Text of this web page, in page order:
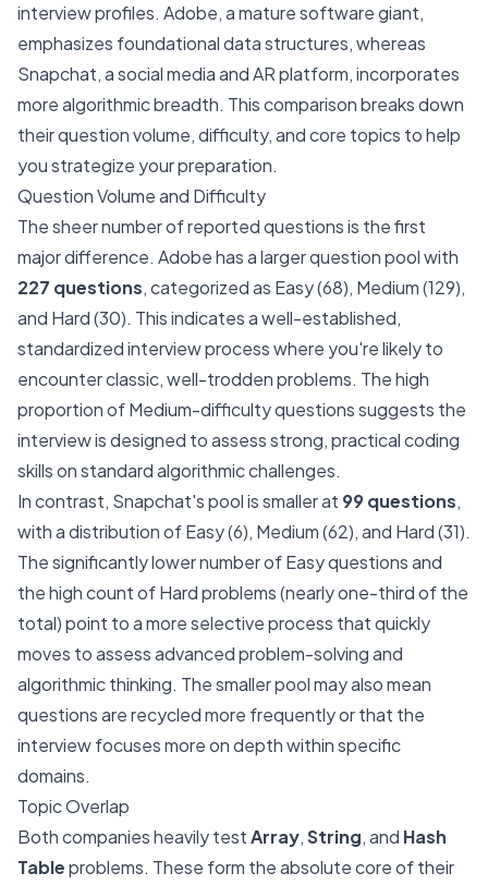
interview profiles. Adobe, a mature software giant,
emphasizes foundational data structures, whereas
Snapchat, a social media and AR platform, incorporates
more algorithmic breadth. This comparison breaks down
their question volume, difficulty, and core topics to help
you strategize your preparation.
Question Volume and Difficulty
The sheer number of reported questions is the first
major difference. Adobe has a larger question pool with
227 questions, categorized as Easy (68), Medium (129),
and Hard (30). This indicates a well-established,
standardized interview process where you're likely to
encounter classic, well-trodden problems. The high
proportion of Medium-difficulty questions suggests the
interview is designed to assess strong, practical coding
skills on standard algorithmic challenges.
In contrast, Snapchat's pool is smaller at 99 questions,
with a distribution of Easy (6), Medium (62), and Hard (31).
The significantly lower number of Easy questions and
the high count of Hard problems (nearly one-third of the
total) point to a more selective process that quickly
moves to assess advanced problem-solving and
algorithmic thinking. The smaller pool may also mean
questions are recycled more frequently or that the
interview focuses more on depth within specific
domains.
Topic Overlap
Both companies heavily testArray,String, and Hash
Tableproblems. These form the absolute core of their